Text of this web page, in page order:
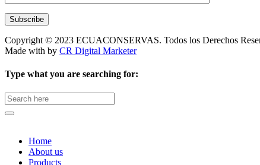
Subscribe
Copyright © 2023 ECUACONSERVAS. Todos los Derechos
Made with by CR Digital Marketer
Type what you are searching for:
Search
for:
Home
About us
Products